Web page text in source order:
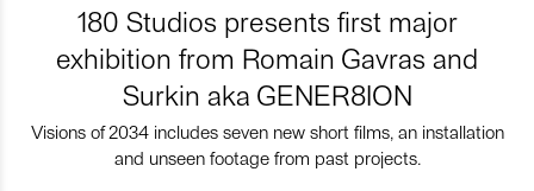
180 Studios presents first major
exhibition from Romain Gavras and
Surkin aka GENER8ION
Visions of 2034 includes seven new short films, an installation
and unseen footage from past projects.